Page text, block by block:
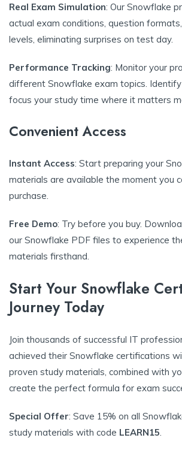
Real Exam Simulation: Our Snowflake
actual exam conditions, question
levels, eliminating surprises on test day.
Performance Tracking: Monitor your
different Snowflake exam topics.
focus your study time where it matters
Convenient Access
Instant Access: Start preparing your
materials are available the moment you
purchase.
Free Demo: Try before you buy.
our Snowflake PDF files to experience
materials firsthand.
Start Your Snowflake
Journey Today
Join thousands of successful IT
achieved their Snowflake certifications
proven study materials, combined with
create the perfect formula for exam
Special Offer: Save 15% on all
study materials with code LEARN15